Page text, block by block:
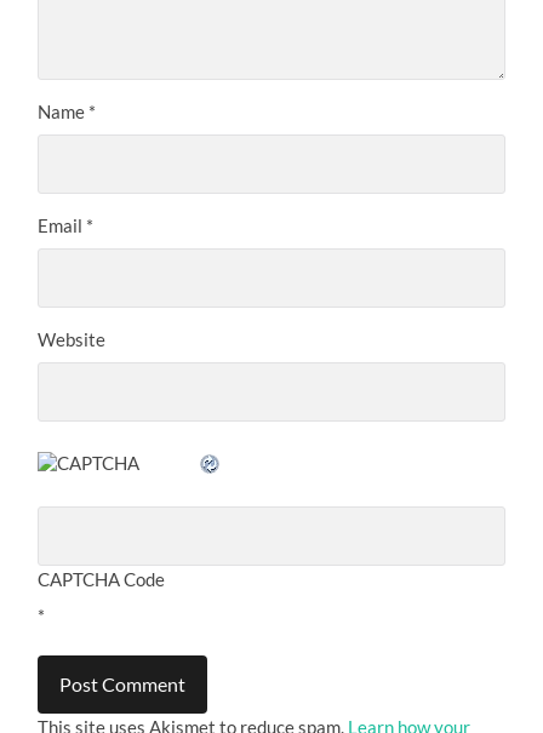
Name *
Email *
Website
CAPTCHA Code
*
This site uses Akismet to reduce spam. Learn how your